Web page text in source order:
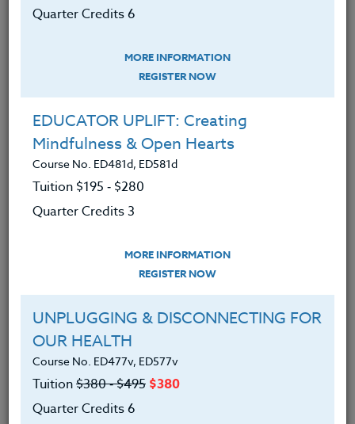
BRENDA MCKINNEY
M.A.
Quarter Credits 6
MORE INFORMATION
REGISTER NOW
EDUCATOR UPLIFT: Creating
Mindfulness & Open Hearts
Course No. ED481d, ED581d
Tuition $195 ‑ $280
Quarter Credits 3
MORE INFORMATION
REGISTER NOW
UNPLUGGING & DISCONNECTING FOR
OUR HEALTH
Course No. ED477v, ED577v
Tuition$380 ‑ $495 $380
Quarter Credits 6